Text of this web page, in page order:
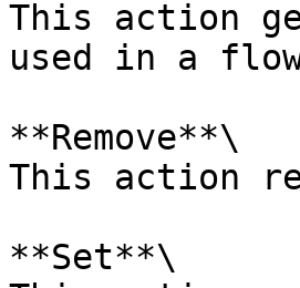
This action
used in a
**Remove**\
This action
**Set**\